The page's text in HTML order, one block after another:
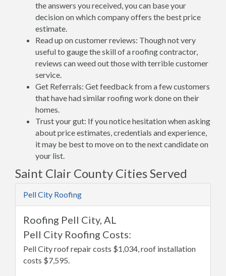
the answers you received, you can base your
decision on which company offers the best price
estimate.
Read up on customer reviews: Though not very
useful to gauge the skill of a roofing contractor,
reviews can weed out those with terrible customer
service.
Get Referrals: Get feedback from a few customers
that have had similar roofing work done on their
homes.
Trust your gut: If you notice hesitation when asking
about price estimates, credentials and experience,
it may be best to move on to the next candidate on
your list.
Saint Clair County Cities Served
Pell City Roofing
Roofing Pell City, AL
Pell City Roofing Costs:
Pell City roof repair costs $1,034, roof installation
costs $7,595.